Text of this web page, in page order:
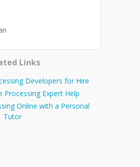
Links
Developers for Hire
Processing Expert Help
Online with a Personal
Tutor